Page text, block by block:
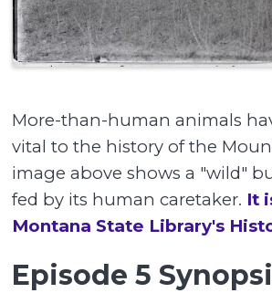
More-than-human animals
vital to the history of the
image above shows a "wild"
fed by its human caretaker. It
Montana State Library's
Episode 5